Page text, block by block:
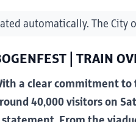
automatically. The
| TRAIN
a clear commitment to
40,000 visitors on